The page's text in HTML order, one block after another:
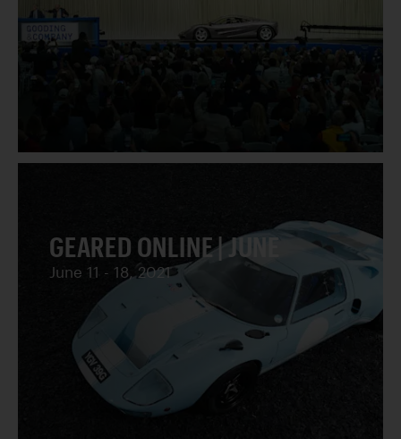
GEARED ONLINE | JUNE
June 11 - 18, 2021